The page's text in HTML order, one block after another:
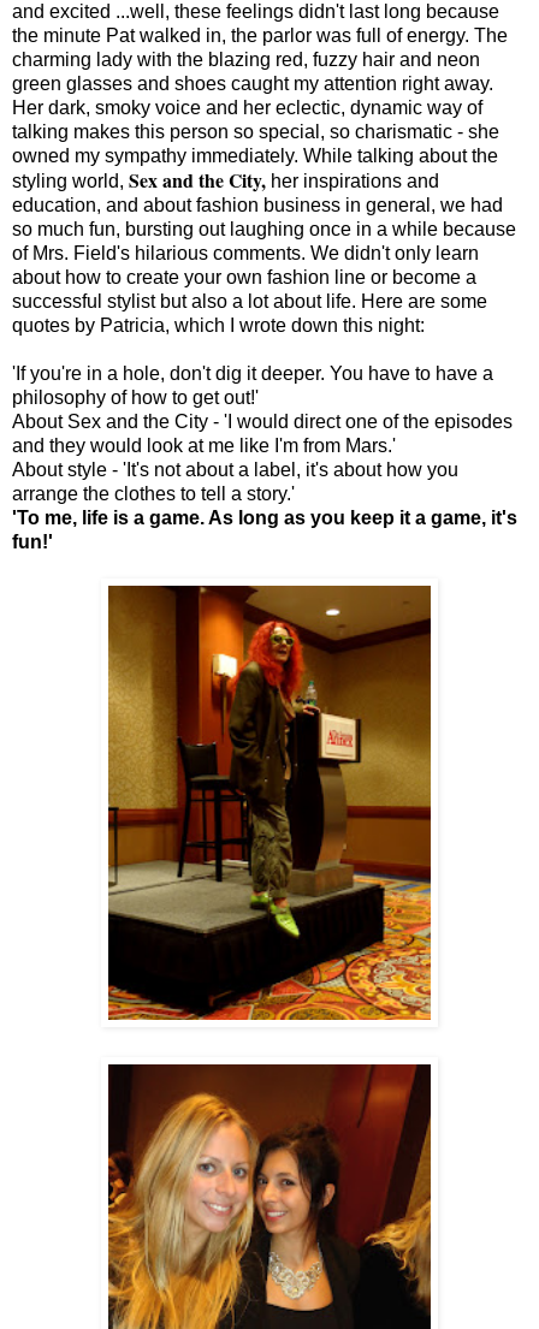
and excited ...well, these feelings didn't last long because
the minute Pat walked in, the parlor was full of energy. The
charming lady with the blazing red, fuzzy hair and neon
green glasses and shoes caught my attention right away.
Her dark, smoky voice and her eclectic, dynamic way of
talking makes this person so special, so charismatic - she
owned my sympathy immediately. While talking about the
styling world, Sex and the City, her inspirations and
education, and about fashion business in general, we had
so much fun, bursting out laughing once in a while because
of Mrs. Field's hilarious comments. We didn't only learn
about how to create your own fashion line or become a
successful stylist but also a lot about life. Here are some
quotes by Patricia, which I wrote down this night:
'If you're in a hole, don't dig it deeper. You have to have a
philosophy of how to get out!'
About Sex and the City - 'I would direct one of the episodes
and they would look at me like I'm from Mars.'
About style - 'It's not about a label, it's about how you
arrange the clothes to tell a story.'
'To me, life is a game. As long as you keep it a game, it's
fun!'